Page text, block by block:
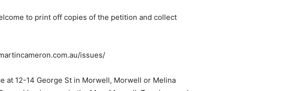
to print off copies of the petition and collect
issues/
at 12-14 George St in Morwell, Morwell or Melina